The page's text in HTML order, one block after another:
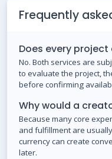
Frequently
Does every
No. Both services are
to evaluate the project,
before confirming
Why would a
Because many core
and fulfillment are
currency can create
later.